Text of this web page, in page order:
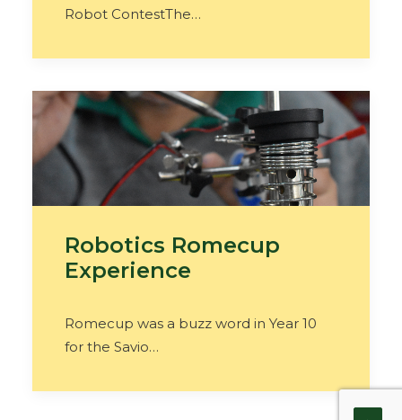
Robot ContestThe…
Robotics Romecup
Experience
Romecup was a buzz word in Year 10
for the Savio…